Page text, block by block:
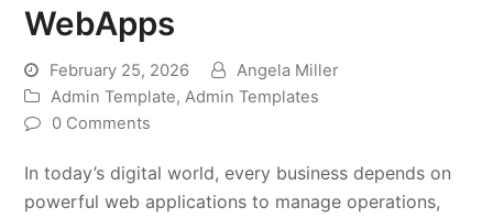
WebApps
February 25, 2026
Angela Miller
Admin Template,Admin Templates
0 Comments
In today’s digital world, every business depends on
powerful web applications to manage operations,